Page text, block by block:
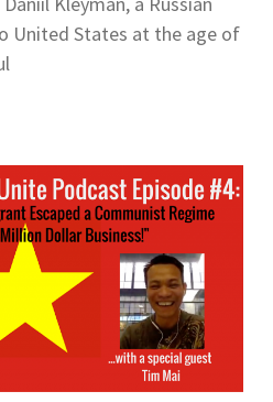
United States at the age of